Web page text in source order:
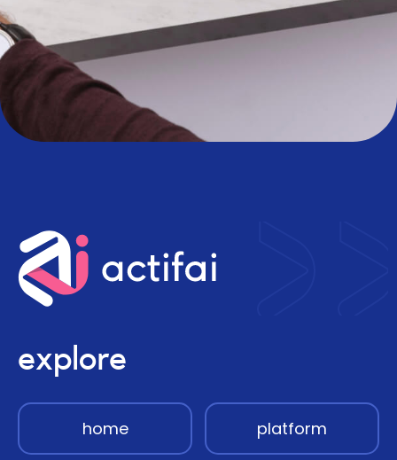
explore
home platform